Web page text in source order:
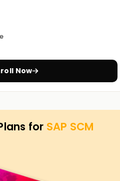
you're looking to enhance
your SAP SCM venture, our
best starting point. Reach
details, and let us assist
goals.
Now
for SAP SCM